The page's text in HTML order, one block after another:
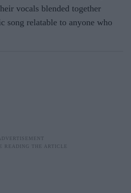
vocals blended together
song relatable to anyone who